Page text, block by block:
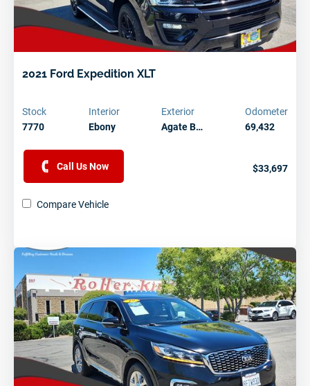
2021 Ford Expedition XLT
Stock
7770
Interior
Ebony
Exterior
Agate B…
Odometer
69,432
Call Us Now $33,697
Compare Vehicle